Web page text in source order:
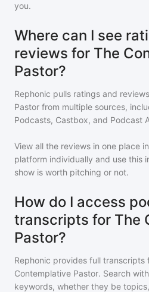
you.
Where can I see
reviews for The
Pastor?
Rephonic pulls ratings and
Pastor from multiple sources,
Podcasts, Castbox, and Podcast
View all the reviews in one place
platform individually and use this
show is worth pitching or not.
How do I access
transcripts for The
Pastor?
Rephonic provides full transcripts
Contemplative Pastor. Search
keywords, whether they be